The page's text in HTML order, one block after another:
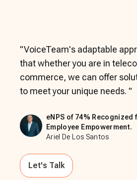
"VoiceTeam's adaptable
that whether you are in
commerce, we can offer
to meet your unique needs. "
eNPS of 74% Recognized
Employee Empowerment.
Ariel De Los Santos
Let's Talk